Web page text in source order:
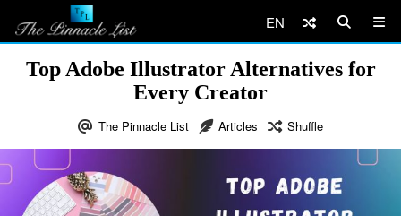
EN
Top Adobe Illustrator Alternatives for
Every Creator
The Pinnacle List Articles Shuffle